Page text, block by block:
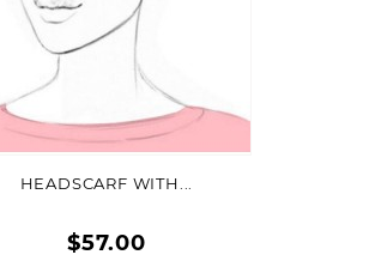
HEADSCARF WITH...
$57.00